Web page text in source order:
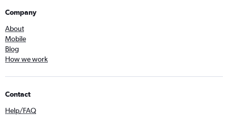
Company
About
Mobile
Blog
How we work
Contact
Help/FAQ